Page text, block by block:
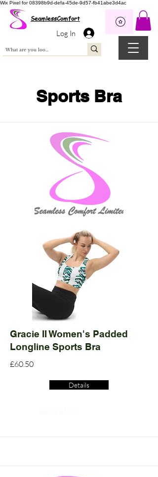
Wix Pixel for 08398b9d-defa-45de-9d57-fb41abe3d4ac
SeamlessComfort
Log In
Sports Bra
Gracie II Women's Padded
Longline Sports Bra
£60.50
Details